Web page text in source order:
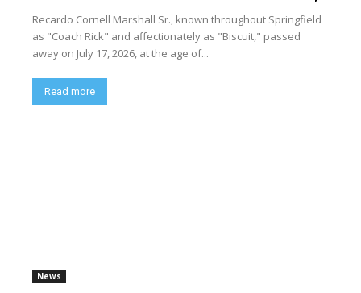
Recardo Cornell Marshall Sr., known throughout Springfield
as "Coach Rick" and affectionately as "Biscuit," passed
away on July 17, 2026, at the age of...
Read more
News